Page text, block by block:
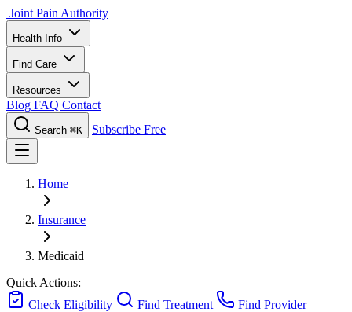
Joint Pain Authority
Health Info
Find Care
Resources
Blog FAQ Contact
Search ⌘K Subscribe Free
Home
Insurance
Medicaid
Quick Actions:
Check Eligibility
Find Treatment
Find Provider